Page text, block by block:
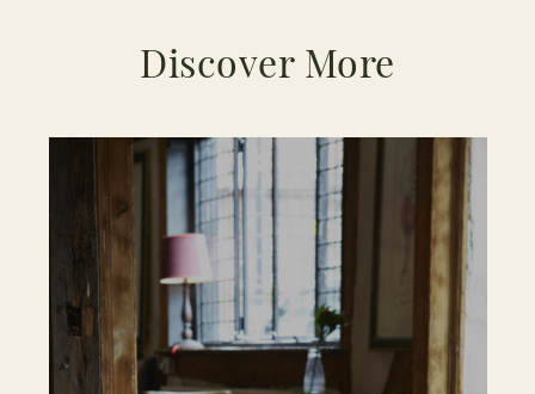
Discover More